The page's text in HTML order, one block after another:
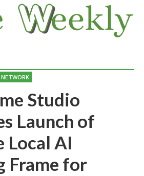
Studio
Launch of
Local AI
Frame for